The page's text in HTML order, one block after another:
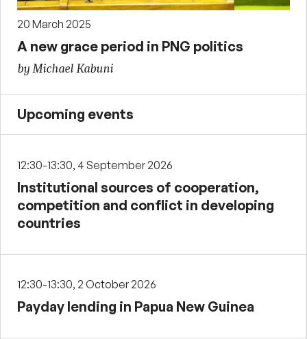
20 March 2025
A new grace period in PNG politics
by Michael Kabuni
Upcoming events
12:30-13:30, 4 September 2026
Institutional sources of cooperation,
competition and conflict in developing
countries
12:30-13:30, 2 October 2026
Payday lending in Papua New Guinea